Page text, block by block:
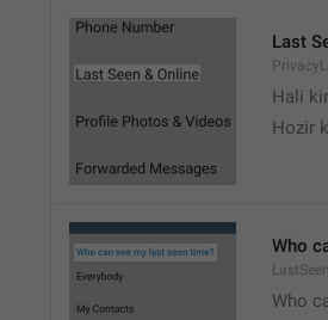
Last
Hali
Hozir
Who
Who